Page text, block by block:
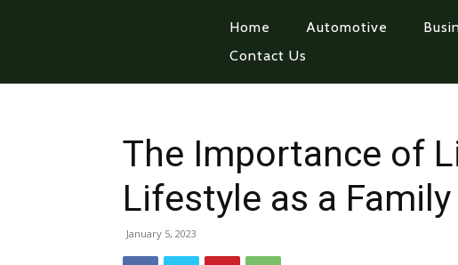
Home Automotive
Contact Us
The Importance of
Lifestyle as a Family
January 5, 2023